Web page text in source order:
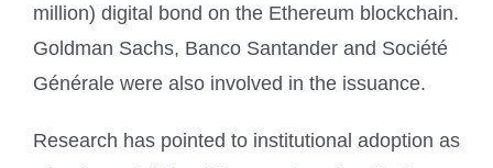
million) digital bond on the Ethereum blockchain.
Goldman Sachs, Banco Santander and Société
Générale were also involved in the issuance.
Research has pointed to institutional adoption as